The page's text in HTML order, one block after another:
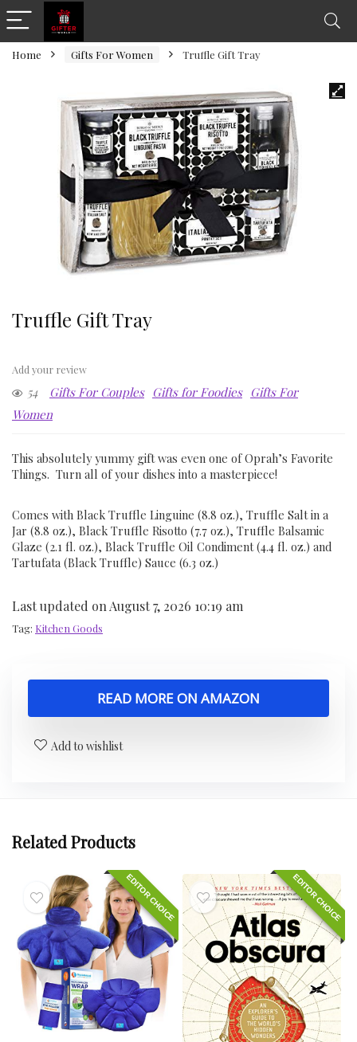
Home Gifts For Women Truffle Gift Tray
Truffle Gift Tray
Add your review
54 Gifts For Couples Gifts for Foodies Gifts For
Women
This absolutely yummy gift was even one of Oprah’s Favorite
Things. Turn all of your dishes into a masterpiece!
Comes with Black Truffle Linguine (8.8 oz.), Truffle Salt in a
Jar (8.8 oz.), Black Truffle Risotto (7.7 oz.), Truffle Balsamic
Glaze (2.1 fl. oz.), Black Truffle Oil Condiment (4.4 fl. oz.) and
Tartufata (Black Truffle) Sauce (6.3 oz.)
Last updated on August 7, 2026 10:19 am
Tag: Kitchen Goods
READ MORE ON AMAZON
Add to wishlist
Related Products
EDITOR CHOICE EDITOR CHOICE